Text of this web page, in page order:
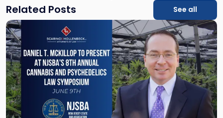
Related Posts See all
Link
to
post
with
title
-
"Daniel
T.
McKillop